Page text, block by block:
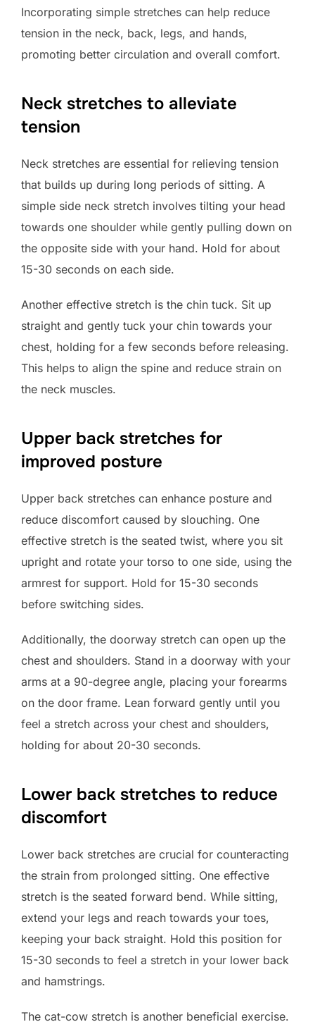
Incorporating simple stretches can help reduce
tension in the neck, back, legs, and hands,
promoting better circulation and overall comfort.
Neck stretches to alleviate
tension
Neck stretches are essential for relieving tension
that builds up during long periods of sitting. A
simple side neck stretch involves tilting your head
towards one shoulder while gently pulling down on
the opposite side with your hand. Hold for about
15-30 seconds on each side.
Another effective stretch is the chin tuck. Sit up
straight and gently tuck your chin towards your
chest, holding for a few seconds before releasing.
This helps to align the spine and reduce strain on
the neck muscles.
Upper back stretches for
improved posture
Upper back stretches can enhance posture and
reduce discomfort caused by slouching. One
effective stretch is the seated twist, where you sit
upright and rotate your torso to one side, using the
armrest for support. Hold for 15-30 seconds
before switching sides.
Additionally, the doorway stretch can open up the
chest and shoulders. Stand in a doorway with your
arms at a 90-degree angle, placing your forearms
on the door frame. Lean forward gently until you
feel a stretch across your chest and shoulders,
holding for about 20-30 seconds.
Lower back stretches to reduce
discomfort
Lower back stretches are crucial for counteracting
the strain from prolonged sitting. One effective
stretch is the seated forward bend. While sitting,
extend your legs and reach towards your toes,
keeping your back straight. Hold this position for
15-30 seconds to feel a stretch in your lower back
and hamstrings.
The cat-cow stretch is another beneficial exercise.